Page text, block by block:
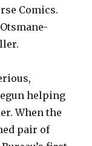
Comics.
helping
When the
pair of